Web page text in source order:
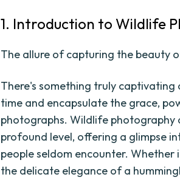
1. Introduction to Wildlife
The allure of capturing the beauty
There's something truly
time and encapsulate the grace,
photographs. Wildlife photography
profound level, offering a glimpse
people seldom encounter.
the delicate elegance of a